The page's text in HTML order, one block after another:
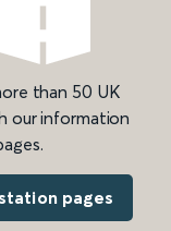
than 50 UK
our information
pages